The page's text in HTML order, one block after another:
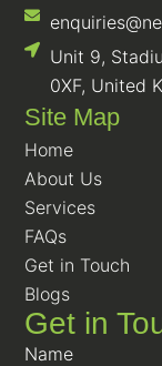
Unit 9,
0XF, United
Site Map
Home
About Us
Services
FAQs
Get in Touch
Blogs
Get in
Name